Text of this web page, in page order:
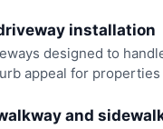
installation
designed to
appeal for properties
and